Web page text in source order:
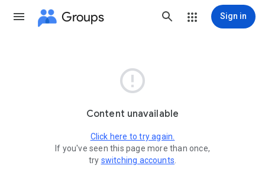
Groups Sign in

Content unavailable
Click here to try again.
If you've seen this page more than once,
try switching accounts